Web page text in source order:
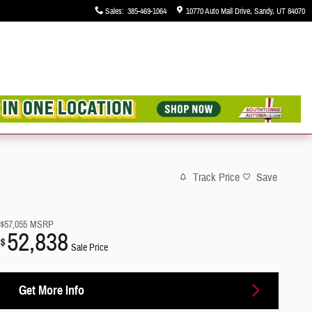
Sales: 385-469-1064 10770 Auto Mall Drive Sandy, UT84070
Track Price Save
$57,055 MSRP
$52,838 Sale Price
Get More Info